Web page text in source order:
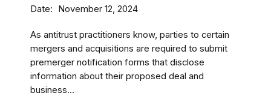
Date November 12, 2024
As antitrust practitioners know, parties to certain
mergers and acquisitions are required to submit
premerger notification forms that disclose
information about their proposed deal and
business...